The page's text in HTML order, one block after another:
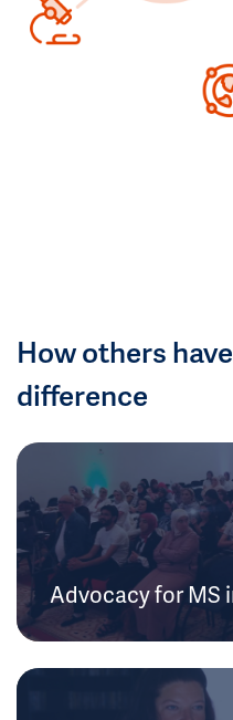
How others
difference
Advocacy for MS